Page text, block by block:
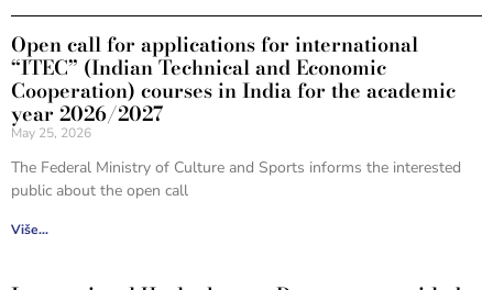
Open call for applications for international
“ITEC” (Indian Technical and Economic
Cooperation) courses in India for the academic
year 2026/2027
May 25, 2026
The Federal Ministry of Culture and Sports informs the interested
public about the open call
Više...